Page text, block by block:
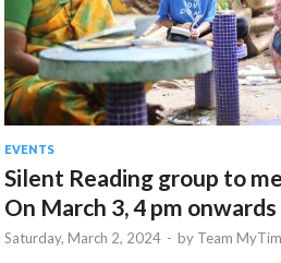
EVENTS
Silent Reading group to
On March 3, 4 pm onwards
Saturday, March 2, 2024 - by Team